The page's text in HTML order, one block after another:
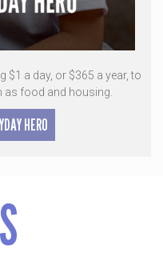
$1 a day, or $365 a year, to
as food and housing.
HERO